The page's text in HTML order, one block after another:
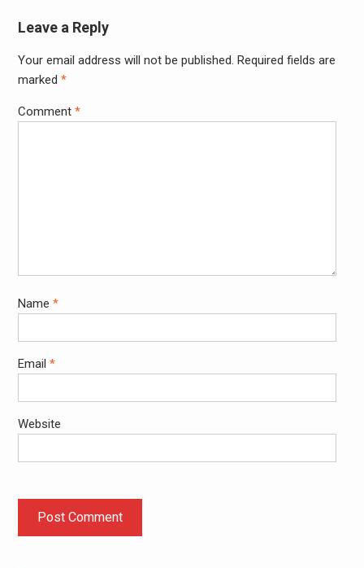
Leave a Reply
Your email address will not be published. Required fields are
marked *
Comment *
Name *
Email *
Website